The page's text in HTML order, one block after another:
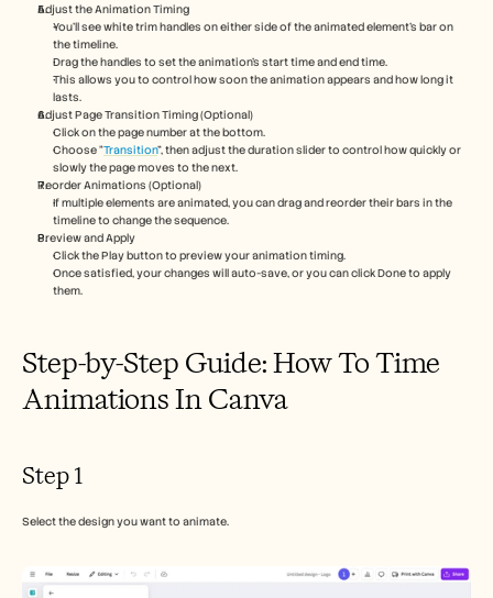
Adjust the Animation Timing
You’ll see white trim handles on either side of the animated element's bar on
the timeline.
Drag the handles to set the animation’s start time and end time.
This allows you to control how soon the animation appears and how long it
lasts.
Adjust Page Transition Timing (Optional)
Click on the page number at the bottom.
Choose “Transition”, then adjust the duration slider to control how quickly or
slowly the page moves to the next.
Reorder Animations (Optional)
If multiple elements are animated, you can drag and reorder their bars in the
timeline to change the sequence.
Preview and Apply
Click the Play button to preview your animation timing.
Once satisfied, your changes will auto-save, or you can click Done to apply
them.
Step-by-Step Guide: How To Time
Animations In Canva
Step 1
Select the design you want to animate.
Careers
Book a Demo
Start Free Trial